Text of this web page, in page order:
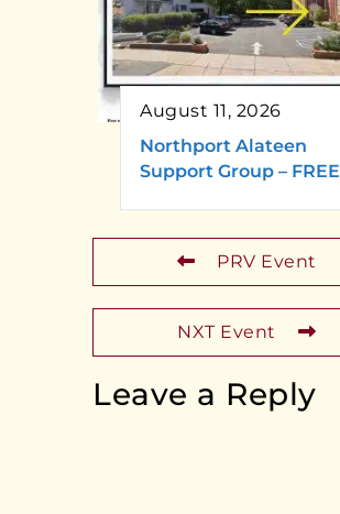
August 11, 2026
Northport Alateen
Support Group – FREE
PRV Event
NXT Event
Leave a Reply